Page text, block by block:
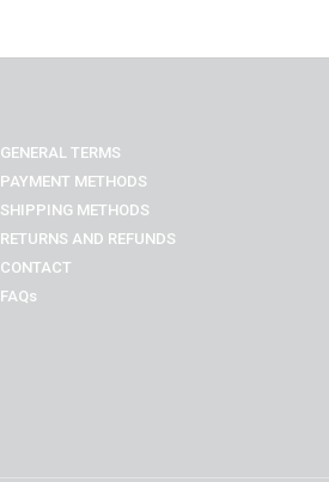
GENERAL TERMS
PAYMENT METHODS
SHIPPING METHODS
RETURNS AND REFUNDS
CONTACT
FAQs